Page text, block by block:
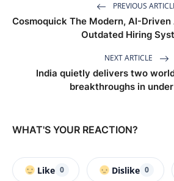
PREVIOUS
Cosmoquick The Modern, AI-
Outdated Hiring
NEXT ARTICLE
India quietly delivers two
breakthroughs in
WHAT'S YOUR REACTION?
Like 0 Dislike 0